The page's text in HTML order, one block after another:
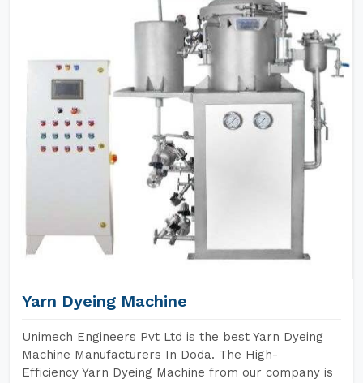
Yarn Dyeing Machine
Unimech Engineers Pvt Ltd is the best Yarn Dyeing
Machine Manufacturers In Doda. The High-
Efficiency Yarn Dyeing Machine from our company is